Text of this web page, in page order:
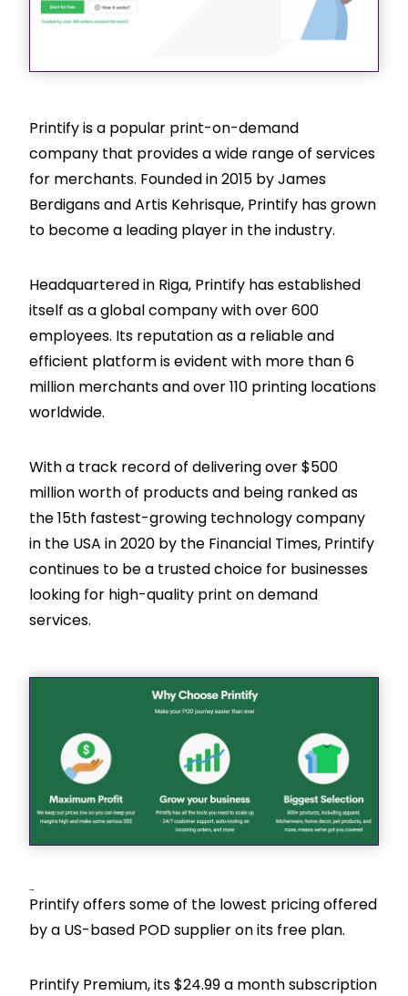
Printify is a popular print-on-demand
company that provides a wide range of services
for merchants. Founded in 2015 by James
Berdigans and Artis Kehrisque, Printify has grown
to become a leading player in the industry.
Headquartered in Riga, Printify has established
itself as a global company with over 600
employees. Its reputation as a reliable and
efficient platform is evident with more than 6
million merchants and over 110 printing locations
worldwide.
With a track record of delivering over $500
million worth of products and being ranked as
the 15th fastest-growing technology company
in the USA in 2020 by the Financial Times, Printify
continues to be a trusted choice for businesses
looking for high-quality print on demand
services.
Pricing
Printify offers some of the lowest pricing offered
by a US-based POD supplier on its free plan.
Printify Premium, its $24.99 a month subscription